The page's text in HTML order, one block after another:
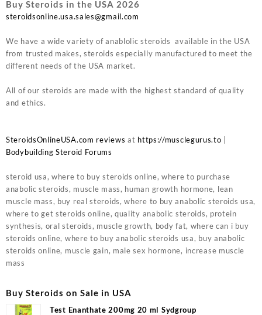
Buy Steroids in the USA 2026
steroidsonline.usa.sales@gmail.com
We have a wide variety of anablolic steroids available in the USA
from trusted makes, steroids especially manufactured to meet the
different needs of the USA market.
All of our steroids are made with the highest standard of quality
and ethics.
SteroidsOnlineUSA.com reviews at https://musclegurus.to
Bodybuilding Steroid Forums
steroid usa, where to buy steroids online, where to purchase
anabolic steroids, muscle mass, human growth hormone, lean
muscle mass, buy real steroids, where to buy anabolic steroids usa,
where to get steroids online, quality anabolic steroids, protein
synthesis, oral steroids, muscle growth, body fat, where can i buy
steroids online, where to buy anabolic steroids usa, buy anabolic
steroids online, muscle gain, male sex hormone, increase muscle
mass
Buy Steroids on Sale in USA
Test Enanthate 200mg 20 ml Sydgroup